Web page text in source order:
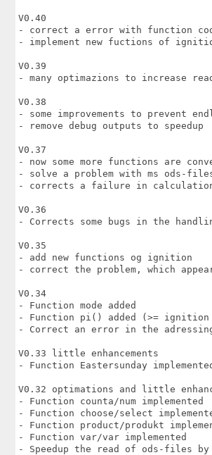
V0.40
- correct a error with function
- implement new fuctions of
V0.39
- many optimazions to increase
V0.38
- some improvements to prevent
- remove debug outputs to speedup
V0.37
- now some more functions are
- solve a problem with ms ods-
- corrects a failure in calculation
V0.36
- Corrects some bugs in the
V0.35
- add new functions og ignition
- correct the problem, which
V0.34
- Function mode added
- Function pi() added (>= ignition
- Correct an error in the
V0.33 little enhancements
- Function Eastersunday
V0.32 optimations and little
- Function counta/num implemented
- Function choose/select
- Function product/produkt
- Function var/var implemented
- Speedup the read of ods-files